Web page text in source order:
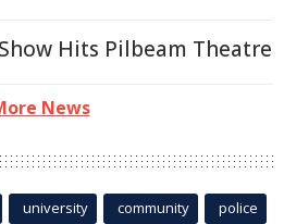
Hits Pilbeam Theatre
News
university community police